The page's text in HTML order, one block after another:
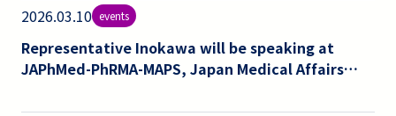
2026.03.10 events
Representative Inokawa will be speaking at
JAPhMed-PhRMA-MAPS, Japan Medical Affairs